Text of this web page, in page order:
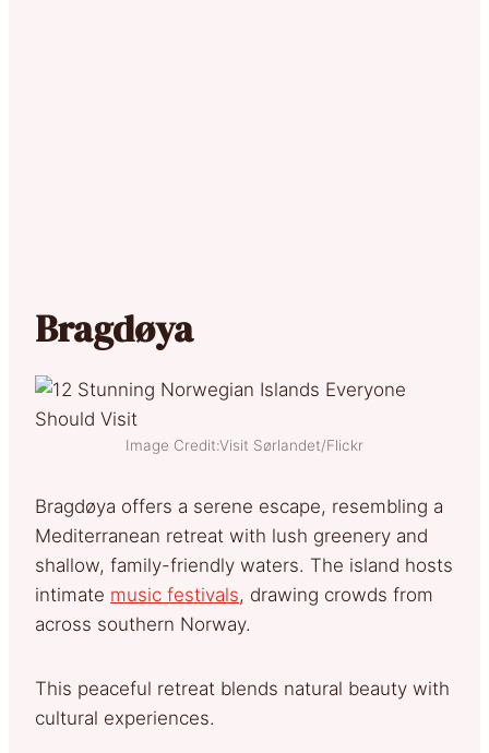
Bragdøya
Image Credit:Visit Sørlandet/Flickr
Bragdøya offers a serene escape, resembling a
Mediterranean retreat with lush greenery and
shallow, family-friendly waters. The island hosts
intimate music festivals, drawing crowds from
across southern Norway.
This peaceful retreat blends natural beauty with
cultural experiences.